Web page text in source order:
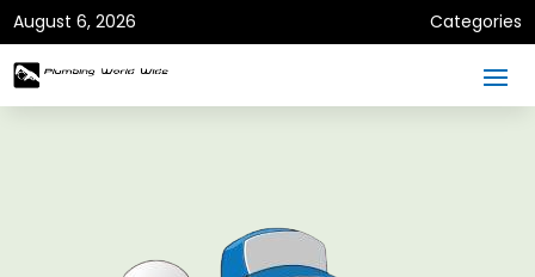
August 6, 2026 Categories